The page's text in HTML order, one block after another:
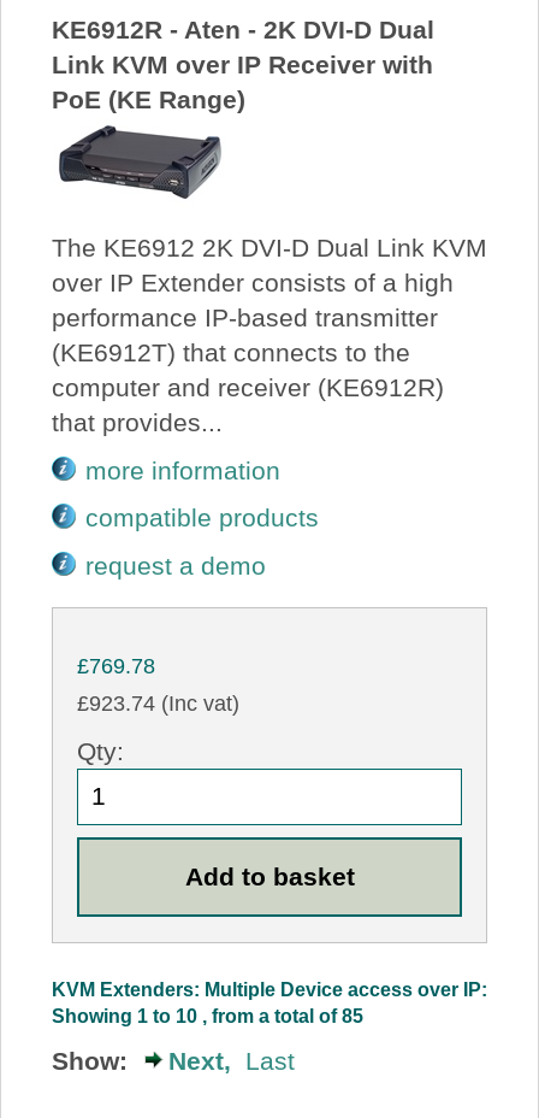
KE6912R - Aten - 2K DVI-D Dual
Link KVM over IP Receiver with
PoE (KE Range)
The KE6912 2K DVI-D Dual Link KVM
over IP Extender consists of a high
performance IP-based transmitter
(KE6912T) that connects to the
computer and receiver (KE6912R)
that provides...
more information
compatible products
request a demo
£769.78
£923.74 (Inc vat)
Qty:
KVM Extenders: Multiple Device access over IP:
Showing 1 to 10 , from a total of 85
Show: Next, Last